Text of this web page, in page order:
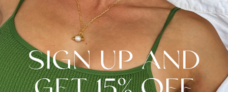
MEDITATIVE COLLECTION